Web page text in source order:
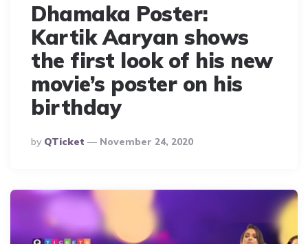
Dhamaka Poster:
Kartik Aaryan shows
the first look of his new
movie’s poster on his
birthday
Posted
By
By QTicket November 24, 2020